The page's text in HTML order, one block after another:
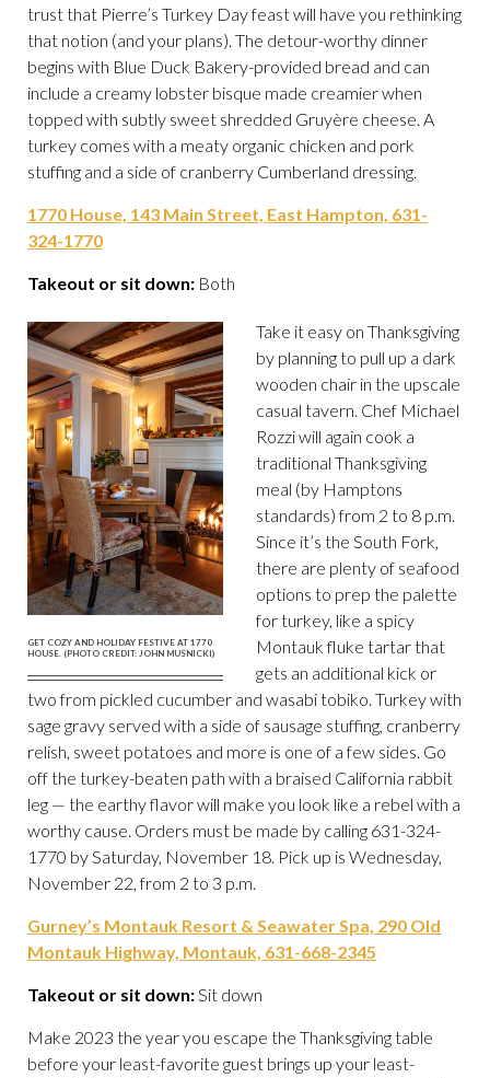
trust that Pierre’s Turkey Day feast will have you rethinking
that notion (and your plans). The detour-worthy dinner
begins with Blue Duck Bakery-provided bread and can
include a creamy lobster bisque made creamier when
topped with subtly sweet shredded Gruyère cheese. A
turkey comes with a meaty organic chicken and pork
stuffing and a side of cranberry Cumberland dressing.
1770 House, 143 Main Street, East Hampton, 631-
324-1770
Takeout or sit down: Both
GET COZY AND HOLIDAY FESTIVE AT 1770
HOUSE. (PHOTO CREDIT: JOHN MUSNICKI)
Take it easy on Thanksgiving
by planning to pull up a dark
wooden chair in the upscale
casual tavern. Chef Michael
Rozzi will again cook a
traditional Thanksgiving
meal (by Hamptons
standards) from 2 to 8 p.m.
Since it’s the South Fork,
there are plenty of seafood
options to prep the palette
for turkey, like a spicy
Montauk fluke tartar that
gets an additional kick or
two from pickled cucumber and wasabi tobiko. Turkey with
sage gravy served with a side of sausage stuffing, cranberry
relish, sweet potatoes and more is one of a few sides. Go
off the turkey-beaten path with a braised California rabbit
leg — the earthy flavor will make you look like a rebel with a
worthy cause. Orders must be made by calling 631-324-
1770 by Saturday, November 18. Pick up is Wednesday,
November 22, from 2 to 3 p.m.
Gurney’s Montauk Resort & Seawater Spa, 290 Old
Montauk Highway, Montauk, 631-668-2345
Takeout or sit down:Sit down
Make 2023 the year you escape the Thanksgiving table
before your least-favorite guest brings up your least-